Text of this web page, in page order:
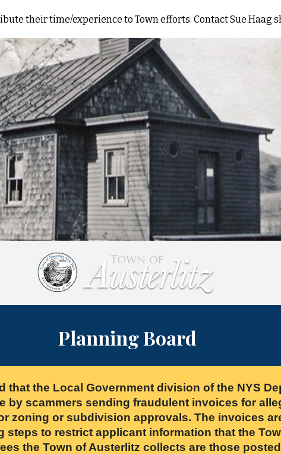
Skip to navigation
their time/experience to Town efforts. Contact Sue Haag
Planning Board
that the Local Government division of the NYS
by scammers sending fraudulent invoices for
zoning or subdivision approvals. The invoices
steps to restrict applicant information that the
the Town of Austerlitz collects are those